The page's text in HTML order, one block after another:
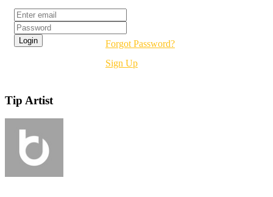
Forgot Password?
Sign Up
Tip Artist